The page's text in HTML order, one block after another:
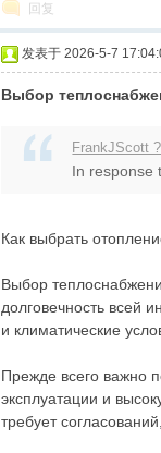
回复
发表于 2026-5-7
Выбор
FrankJScott
In response
Как выбрать
Выбор
долговечность всей
и климатические
Прежде всего важно
эксплуатации и
требует